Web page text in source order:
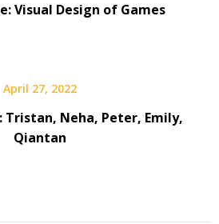
Visual Design of Games
April 27, 2022
Tristan, Neha, Peter, Emily,
Qiantan